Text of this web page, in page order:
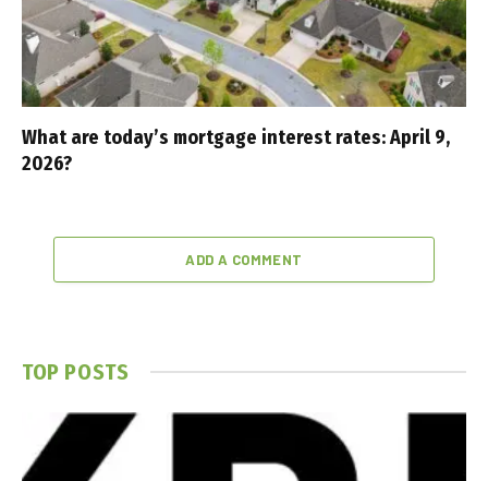
What are today’s mortgage interest rates: April 9,
2026?
ADD A COMMENT
TOP POSTS